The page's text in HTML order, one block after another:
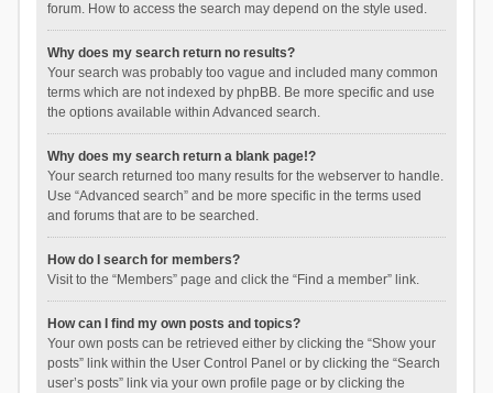
forum. How to access the search may depend on the style used.
Why does my search return no results?
Your search was probably too vague and included many common
terms which are not indexed by phpBB. Be more specific and use
the options available within Advanced search.
Why does my search return a blank page!?
Your search returned too many results for the webserver to handle.
Use “Advanced search” and be more specific in the terms used
and forums that are to be searched.
How do I search for members?
Visit to the “Members” page and click the “Find a member” link.
How can I find my own posts and topics?
Your own posts can be retrieved either by clicking the “Show your
posts” link within the User Control Panel or by clicking the “Search
user’s posts” link via your own profile page or by clicking the